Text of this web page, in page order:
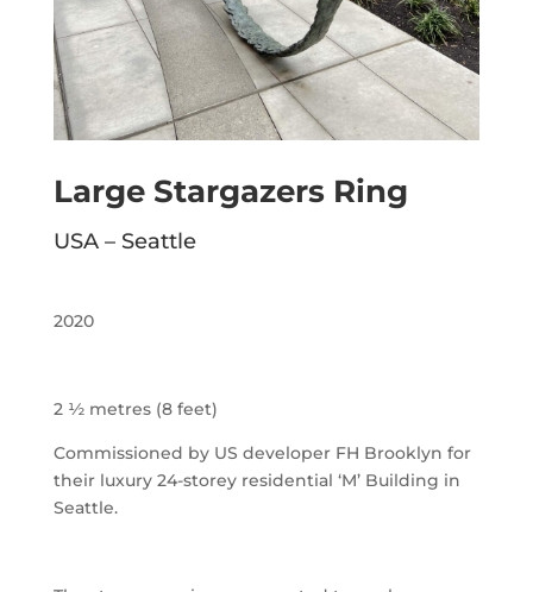
Large Stargazers Ring
USA – Seattle
2020
2 ½ metres (8 feet)
Commissioned by US developer FH Brooklyn for
their luxury 24-storey residential ‘M’ Building in
Seattle.